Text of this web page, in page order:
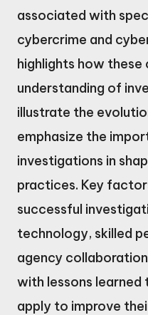
associated with
cybercrime and
highlights how these
understanding of
illustrate the
emphasize the
investigations in
practices. Key
successful
technology, skilled
agency
with lessons
apply to improve